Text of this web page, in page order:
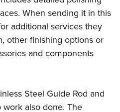
When sending it in this
additional services they
other finishing options or
and components
Steel Guide Rod and
also done. The